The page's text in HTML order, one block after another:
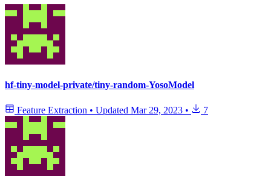
hf-tiny-model-private/tiny-random-YosoModel
Feature Extraction • Updated Mar 29, 2023 • 7